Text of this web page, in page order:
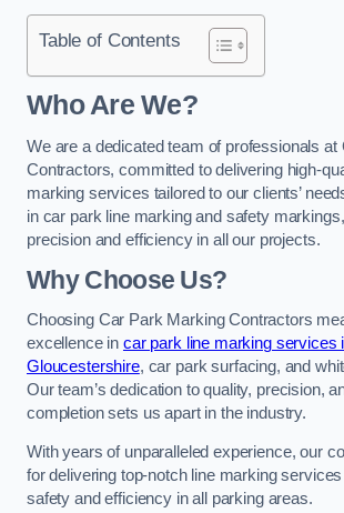
Table of Contents
Who Are We?
We are a dedicated team of professionals
Contractors, committed to delivering high-
marking services tailored to our clients’
in car park line marking and safety
precision and efficiency in all our projects.
Why Choose Us?
Choosing Car Park Marking Contractors
excellence in car park line marking services
Gloucestershire, car park surfacing, and
Our team’s dedication to quality, precision,
completion sets us apart in the industry.
With years of unparalleled experience, our
for delivering top-notch line marking
safety and efficiency in all parking areas.